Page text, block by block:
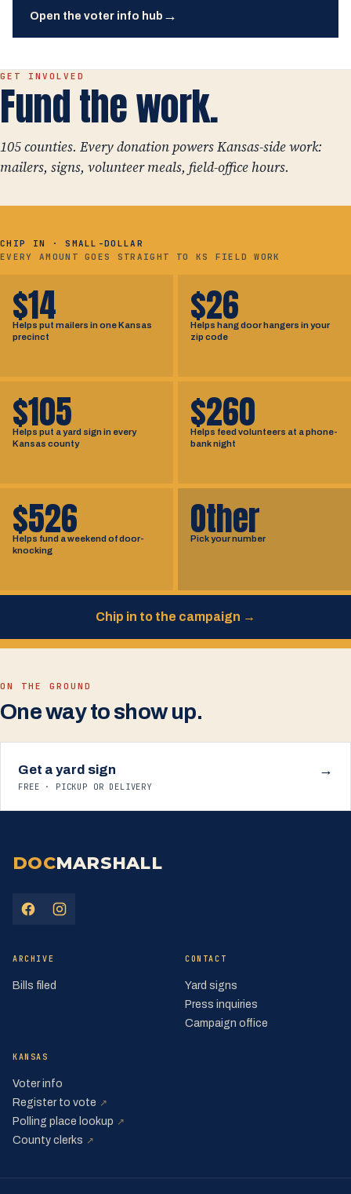
Open the voter info hub →
GET INVOLVED
Fund the work.
105 counties. Every donation powers Kansas-side work:
mailers, signs, volunteer meals, field-office hours.
CHIP IN · SMALL-DOLLAR
EVERY AMOUNT GOES STRAIGHT TO KS FIELD WORK
$14
Helps put mailers in one Kansas
precinct
$26
Helps hang door hangers in your
zip code
$105
Helps put a yard sign in every
Kansas county
$260
Helps feed volunteers at a phone-
bank night
$526
Helps fund a weekend of door-
knocking
Other
Pick your number
Chip in to the campaign →
ON THE GROUND
One way to show up.
Get a yard sign
FREE · PICKUP OR DELIVERY
→
DOCMARSHALL
(opens in a new tab)
(opens in a new tab)
ARCHIVE
Bills filed
CONTACT
Yard signs
Press inquiries
Campaign office
KANSAS
Voter info
Register to vote ↗
Polling place lookup ↗
County clerks ↗